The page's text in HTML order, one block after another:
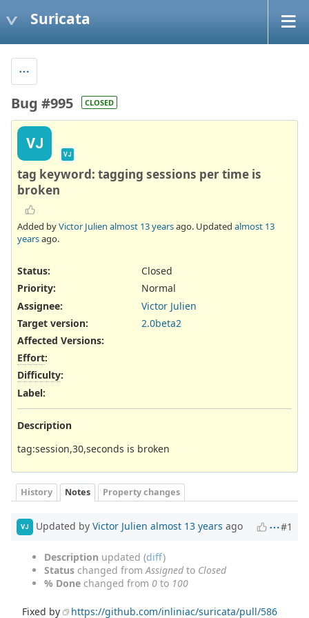
Suricata
Bug #995 CLOSED
VJ
VJ
tag keyword: tagging sessions per time is
broken
Added byVictor Julien almost 13 yearsago. Updated almost 13
yearsago.
Status:
Closed
Priority:
Normal
Assignee:
Victor Julien
Target version:
2.0beta2
Affected Versions:
Effort:
Difficulty:
Label:
Description
tag:session,30,seconds is broken
History Notes Property changes
VJ Updated by Victor Julien almost 13 years ago #1
Description updated (diff)
Status changed fromAssignedto Closed
% Done changed from 0 to 100
Fixed by https://github.com/inliniac/suricata/pull/586